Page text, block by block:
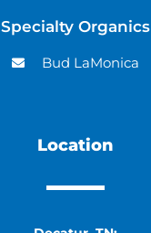
Specialty Organics
Bud LaMonica
Location